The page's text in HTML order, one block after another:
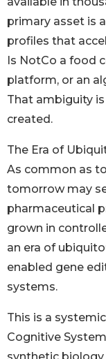
primary asset is
profiles that
Is NotCo a food
platform, or an
That ambiguity
created.
The Era of
As common as
tomorrow may
pharmaceutical
grown in
an era of
enabled gene
systems.
This is a
Cognitive